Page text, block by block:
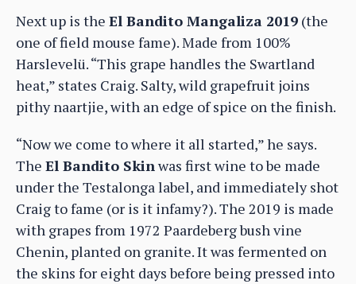
Next up is the El Bandito Mangaliza 2019 (the
one of field mouse fame). Made from 100%
Harslevelü. “This grape handles the Swartland
heat,” states Craig. Salty, wild grapefruit joins
pithy naartjie, with an edge of spice on the finish.
“Now we come to where it all started,” he says.
The El Bandito Skinwas first wine to be made
under the Testalonga label, and immediately shot
Craig to fame (or is it infamy?). The 2019 is made
with grapes from 1972 Paardeberg bush vine
Chenin, planted on granite. It was fermented on
the skins for eight days before being pressed into